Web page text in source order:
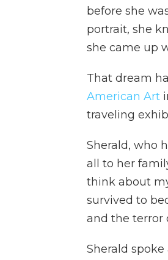
before she
portrait, she
she came up
That dream
American Art
traveling
Sherald, who
all to her
think about
survived to
and the terror
Sherald